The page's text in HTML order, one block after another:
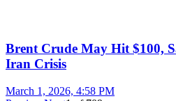
Brent Crude May Hit $100,
Iran Crisis
March 1, 2026, 4:58 PM